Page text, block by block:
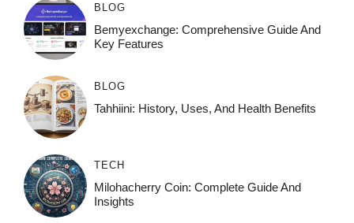
BLOG
Bemyexchange: Comprehensive Guide And
Key Features
BLOG
Tahhiini: History, Uses, And Health Benefits
TECH
Milohacherry Coin: Complete Guide And
Insights